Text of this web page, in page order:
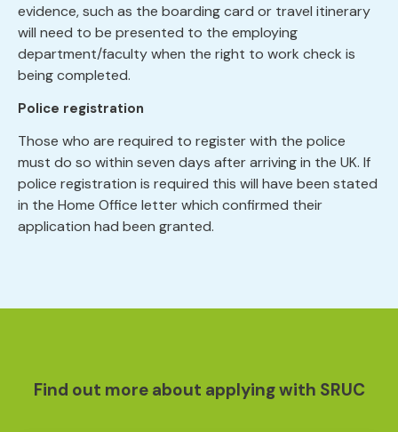
evidence, such as the boarding card or travel itinerary
will need to be presented to the employing
department/faculty when the right to work check is
being completed.
Police registration
Those who are required to register with the police
must do so within seven days after arriving in the UK. If
police registration is required this will have been stated
in the Home Office letter which confirmed their
application had been granted.
Find out more about applying with SRUC